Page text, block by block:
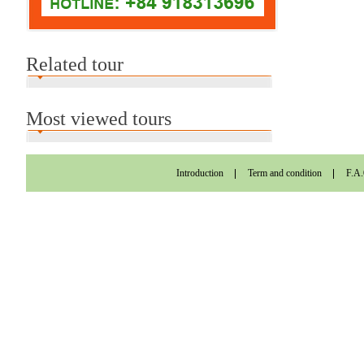
Related tour
Most viewed tours
Introduction Term and condition